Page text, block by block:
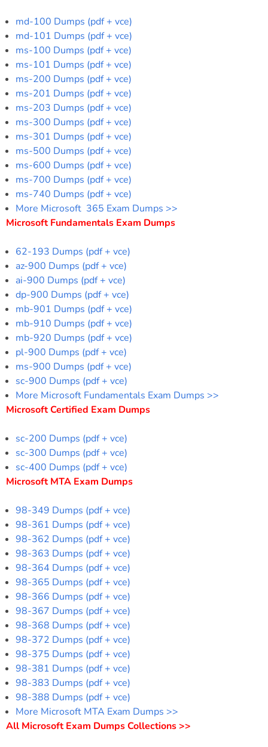
md-100 Dumps (pdf + vce)
md-101 Dumps (pdf + vce)
ms-100 Dumps (pdf + vce)
ms-101 Dumps (pdf + vce)
ms-200 Dumps (pdf + vce)
ms-201 Dumps (pdf + vce)
ms-203 Dumps (pdf + vce)
ms-300 Dumps (pdf + vce)
ms-301 Dumps (pdf + vce)
ms-500 Dumps (pdf + vce)
ms-600 Dumps (pdf + vce)
ms-700 Dumps (pdf + vce)
ms-740 Dumps (pdf + vce)
More Microsoft 365 Exam Dumps >>
Microsoft Fundamentals Exam Dumps
62-193 Dumps (pdf + vce)
az-900 Dumps (pdf + vce)
ai-900 Dumps (pdf + vce)
dp-900 Dumps (pdf + vce)
mb-901 Dumps (pdf + vce)
mb-910 Dumps (pdf + vce)
mb-920 Dumps (pdf + vce)
pl-900 Dumps (pdf + vce)
ms-900 Dumps (pdf + vce)
sc-900 Dumps (pdf + vce)
More Microsoft Fundamentals Exam Dumps >>
Microsoft Certified Exam Dumps
sc-200 Dumps (pdf + vce)
sc-300 Dumps (pdf + vce)
sc-400 Dumps (pdf + vce)
Microsoft MTA Exam Dumps
98-349 Dumps (pdf + vce)
98-361 Dumps (pdf + vce)
98-362 Dumps (pdf + vce)
98-363 Dumps (pdf + vce)
98-364 Dumps (pdf + vce)
98-365 Dumps (pdf + vce)
98-366 Dumps (pdf + vce)
98-367 Dumps (pdf + vce)
98-368 Dumps (pdf + vce)
98-372 Dumps (pdf + vce)
98-375 Dumps (pdf + vce)
98-381 Dumps (pdf + vce)
98-383 Dumps (pdf + vce)
98-388 Dumps (pdf + vce)
More Microsoft MTA Exam Dumps >>
All Microsoft Exam Dumps Collections >>